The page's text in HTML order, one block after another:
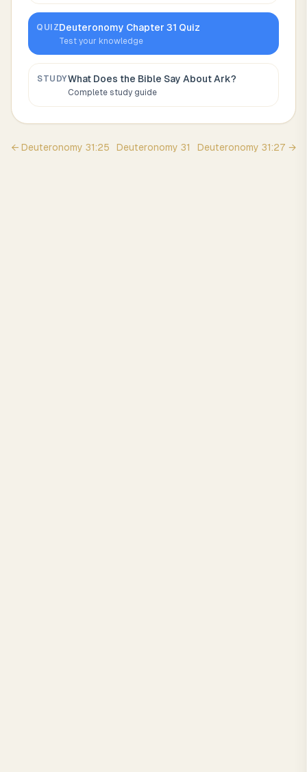
QUIZDeuteronomy Chapter31 Quiz
Test your knowledge
STUDYWhat Does the Bible Say AboutArk?
Complete study guide
← Deuteronomy 31:25 Deuteronomy 31 Deuteronomy 31:27 →